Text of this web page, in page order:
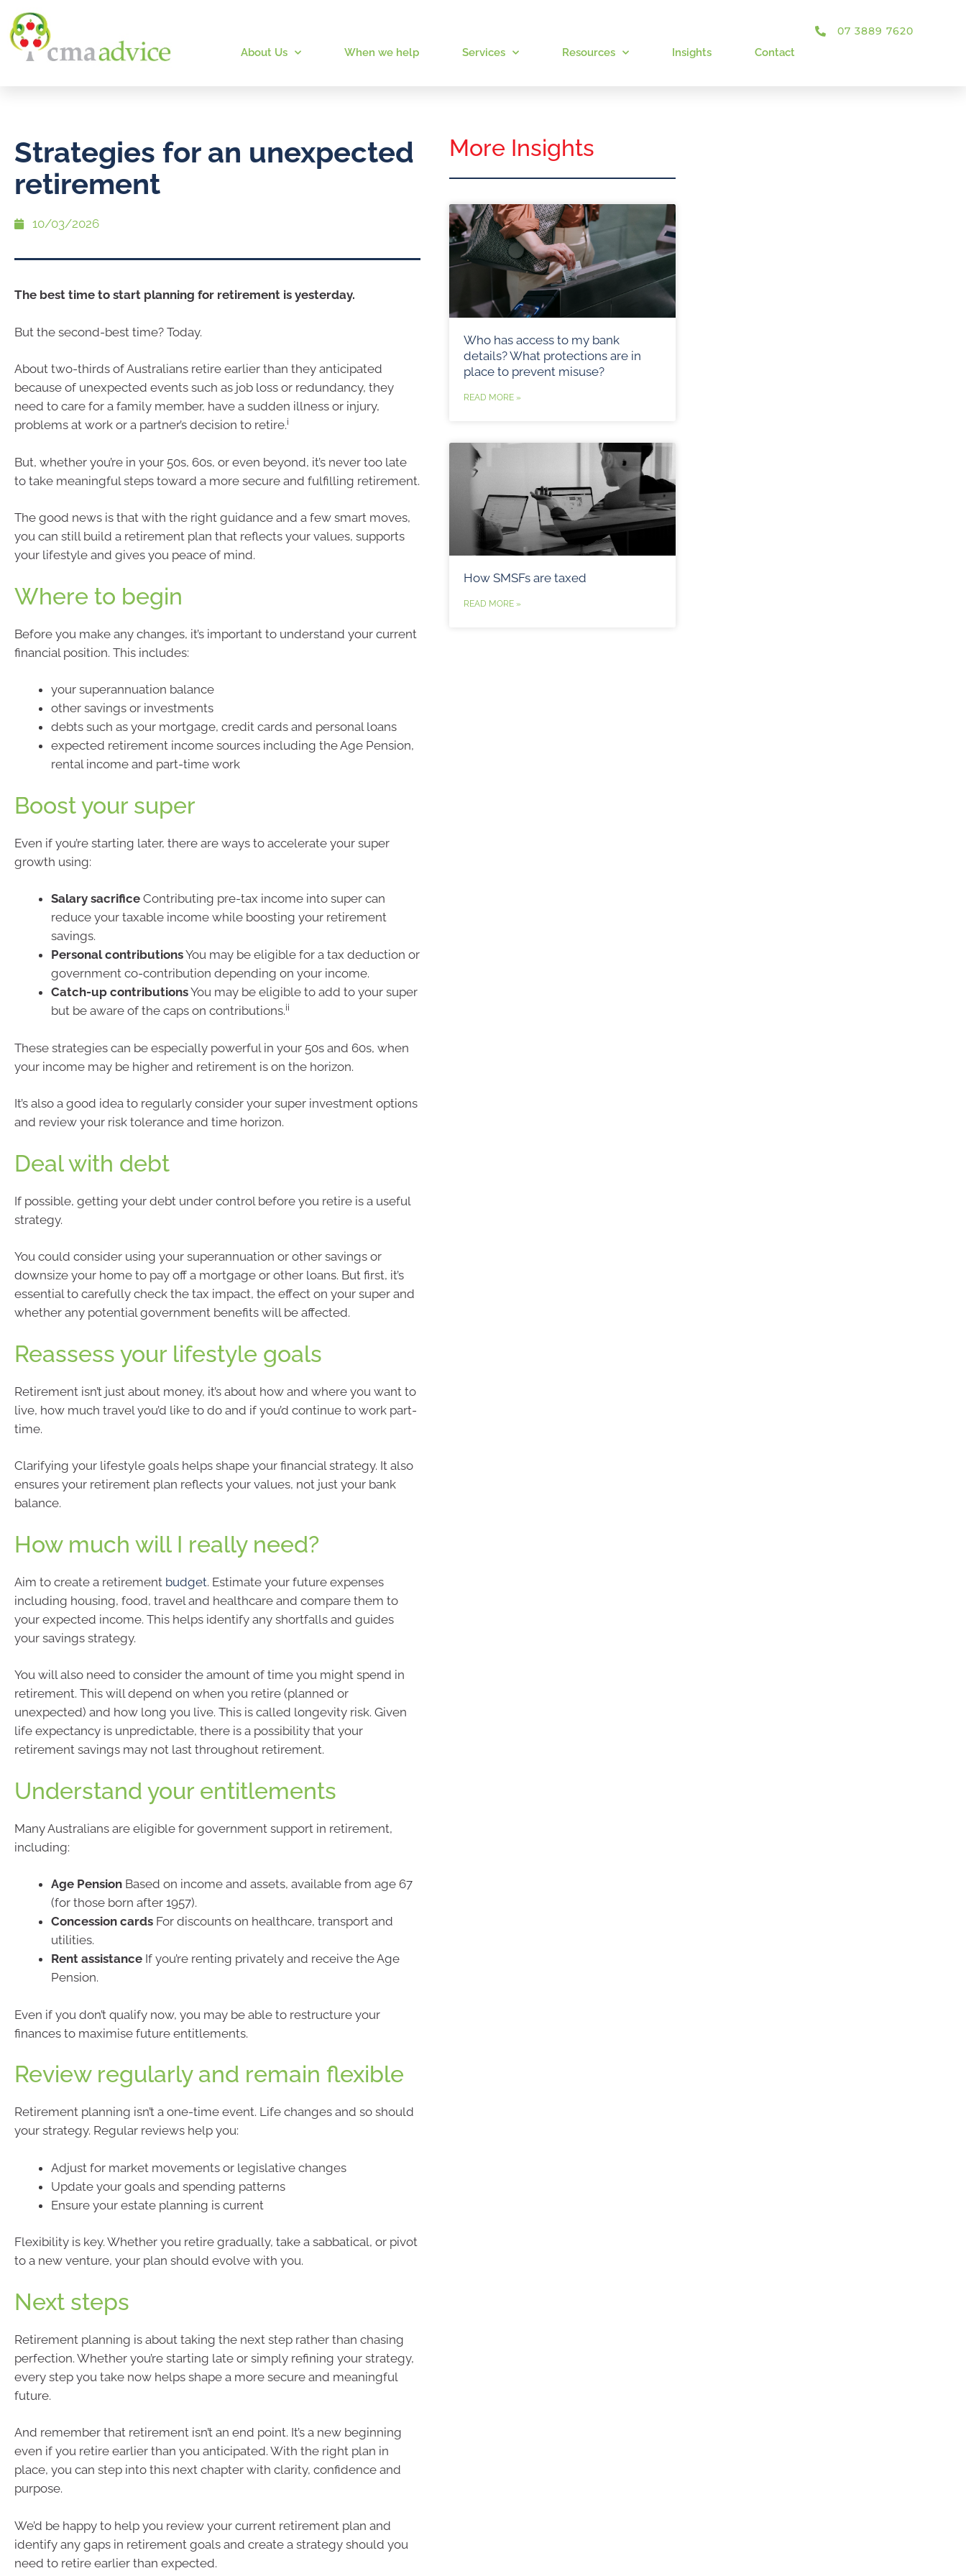
About Us When we help Services Resources Insights Contact
07 3889 7620
Strategies for an unexpected
retirement
10/03/2026
The best time to start planning for retirement is yesterday.
But the second-best time? Today.
About two-thirds of Australians retire earlier than they anticipated
because of unexpected events such as job loss or redundancy, they
need to care for a family member, have a sudden illness or injury,
problems at work or a partner’s decision to retire.i
But, whether you’re in your 50s, 60s, or even beyond, it’s never too late
to take meaningful steps toward a more secure and fulfilling retirement.
The good news is that with the right guidance and a few smart moves,
you can still build a retirement plan that reflects your values, supports
your lifestyle and gives you peace of mind.
Where to begin
Before you make any changes, it’s important to understand your current
financial position. This includes:
your superannuation balance
other savings or investments
debts such as your mortgage, credit cards and personal loans
expected retirement income sources including the Age Pension,
rental income and part-time work
Boost your super
Even if you’re starting later, there are ways to accelerate your super
growth using:
Salary sacrifice Contributing pre-tax income into super can
reduce your taxable income while boosting your retirement
savings.
Personal contributionsYou may be eligible for a tax deduction or
government co-contribution depending on your income.
Catch-up contributionsYou may be eligible to add to your super
but be aware of the caps on contributions.ii
These strategies can be especially powerful in your 50s and 60s, when
your income may be higher and retirement is on the horizon.
It’s also a good idea to regularly consider your super investment options
and review your risk tolerance and time horizon.
Deal with debt
If possible, getting your debt under control before you retire is a useful
strategy.
You could consider using your superannuation or other savings or
downsize your home to pay off a mortgage or other loans. But first, it’s
essential to carefully check the tax impact, the effect on your super and
whether any potential government benefits will be affected.
Reassess your lifestyle goals
Retirement isn’t just about money, it’s about how and where you want to
live, how much travel you’d like to do and if you’d continue to work part-
time.
Clarifying your lifestyle goals helps shape your financial strategy. It also
ensures your retirement plan reflects your values, not just your bank
balance.
How much will I really need?
Aim to create a retirement budget. Estimate your future expenses
including housing, food, travel and healthcare and compare them to
your expected income. This helps identify any shortfalls and guides
your savings strategy.
You will also need to consider the amount of time you might spend in
retirement. This will depend on when you retire (planned or
unexpected) and how long you live. This is called longevity risk. Given
life expectancy is unpredictable, there is a possibility that your
retirement savings may not last throughout retirement.
Understand your entitlements
Many Australians are eligible for government support in retirement,
including:
Age Pension Based on income and assets, available from age 67
(for those born after 1957).
Concession cards For discounts on healthcare, transport and
utilities.
Rent assistance If you’re renting privately and receive the Age
Pension.
Even if you don’t qualify now, you may be able to restructure your
finances to maximise future entitlements.
Review regularly and remain flexible
Retirement planning isn’t a one-time event. Life changes and so should
your strategy. Regular reviews help you:
Adjust for market movements or legislative changes
Update your goals and spending patterns
Ensure your estate planning is current
Flexibility is key. Whether you retire gradually, take a sabbatical, or pivot
to a new venture, your plan should evolve with you.
Next steps
Retirement planning is about taking the next step rather than chasing
perfection. Whether you’re starting late or simply refining your strategy,
every step you take now helps shape a more secure and meaningful
future.
And remember that retirement isn’t an end point. It’s a new beginning
even if you retire earlier than you anticipated. With the right plan in
place, you can step into this next chapter with clarity, confidence and
purpose.
We’d be happy to help you review your current retirement plan and
identify any gaps in retirement goals and create a strategy should you
need to retire earlier than expected.
More Insights
Who has access to my bank
details? What protections are in
place to prevent misuse?
READ MORE »
How SMSFs are taxed
READ MORE »